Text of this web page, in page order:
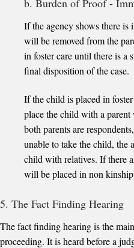
b. Burden of Proof -
If the agency shows there
will be removed from the
in foster care until there is a
final disposition of the case.
If the child is placed in
place the child with a
both parents are
unable to take the child, the
child with relatives. If there
will be placed in non kinship
5. The Fact Finding Hearing
The fact finding hearing is the
proceeding. It is heard before a